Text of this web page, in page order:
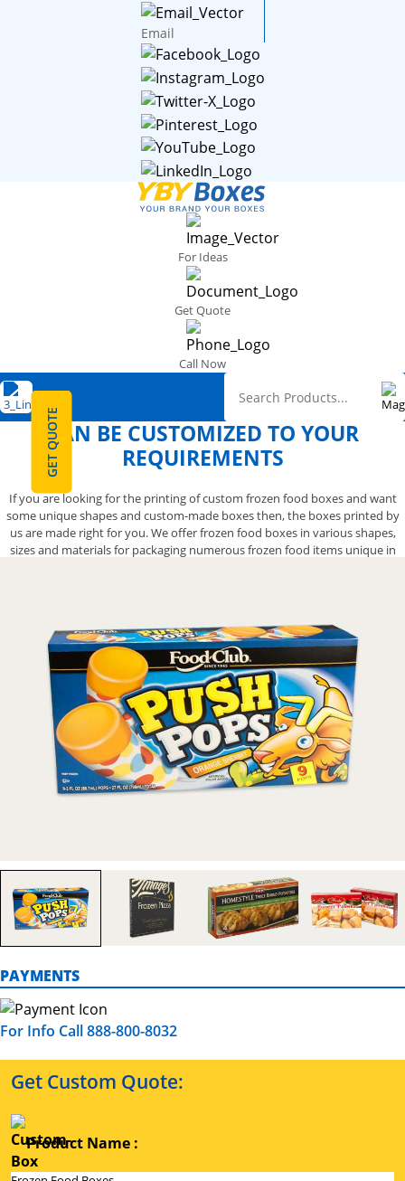
Email
For Ideas
Get Quote
Call Now
GET QUOTE
CAN BE CUSTOMIZED TO YOUR
REQUIREMENTS
If you are looking for the printing of custom frozen food boxes and want
some unique shapes and custom-made boxes then, the boxes printed by
us are made right for you. We offer frozen food boxes in various shapes,
sizes and materials for packaging numerous frozen food items unique in
packaging needs. With us, you have the freedom to customize frozen food
boxes in any size, shape, style, and material of your liking with the printing
of your choice to give maximum visibility to your brand.
PAYMENTS
For Info Call 888-800-8032
Get Custom Quote:
Product Name :